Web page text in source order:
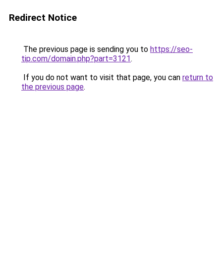
Redirect Notice
The previous page is sending you to https://seo-
tip.com/domain.php?part=3121.
If you do not want to visit that page, you can return to
the previous page.